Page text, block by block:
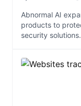
Abnormal AI
products to
security solutions.